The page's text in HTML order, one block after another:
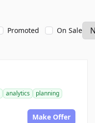
Promoted On Sale
analytics
planning
Make Offer